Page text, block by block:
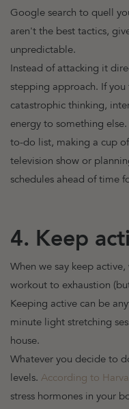
Google search to quell
aren't the best tactics,
unpredictable.
Instead of attacking it
stepping approach. If
catastrophic thinking,
energy to something
to-do list, making a cup
television show or
schedules ahead of time
4. Keep
When we say keep
workout to exhaustion
Keeping active can be
minute light stretching
house.
Whatever you decide to
levels. According to
stress hormones in your